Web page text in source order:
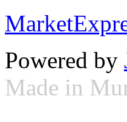
Powered by
Made in